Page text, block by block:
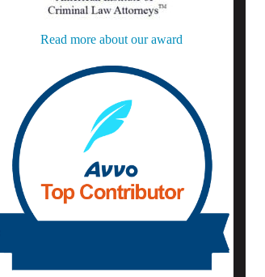
Read more about our award